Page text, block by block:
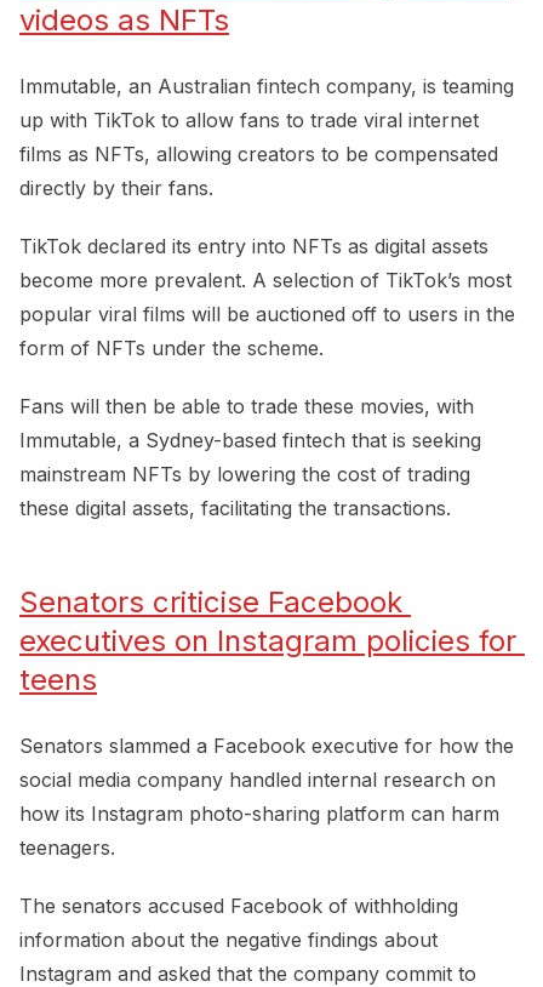
videos as NFTs
Immutable, an Australian fintech company, is teaming
up with TikTok to allow fans to trade viral internet
films as NFTs, allowing creators to be compensated
directly by their fans.
TikTok declared its entry into NFTs as digital assets
become more prevalent. A selection of TikTok’s most
popular viral films will be auctioned off to users in the
form of NFTs under the scheme.
Fans will then be able to trade these movies, with
Immutable, a Sydney-based fintech that is seeking
mainstream NFTs by lowering the cost of trading
these digital assets, facilitating the transactions.
Senators criticise Facebook
executives on Instagram policies for
teens
Senators slammed a Facebook executive for how the
social media company handled internal research on
how its Instagram photo-sharing platform can harm
teenagers.
The senators accused Facebook of withholding
information about the negative findings about
Instagram and asked that the company commit to